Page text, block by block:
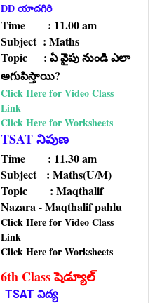
DD యాదగిరి
Time : 11.00 am
Subject : Maths
Topic : ఏ వైపు నుండి ఎలా
అగుపిస్తాయి?
Click Here for Video Class
Link
Click Here for Worksheets
TSAT నిపుణ
Time : 11.30 am
Subject : Maths(U/M)
Topic : Maqthalif
Nazara - Maqthalif pahlu
Click Here for Video Class
Link
Click Here for Worksheets
6th Class షెడ్యూల్
TSAT విద్య